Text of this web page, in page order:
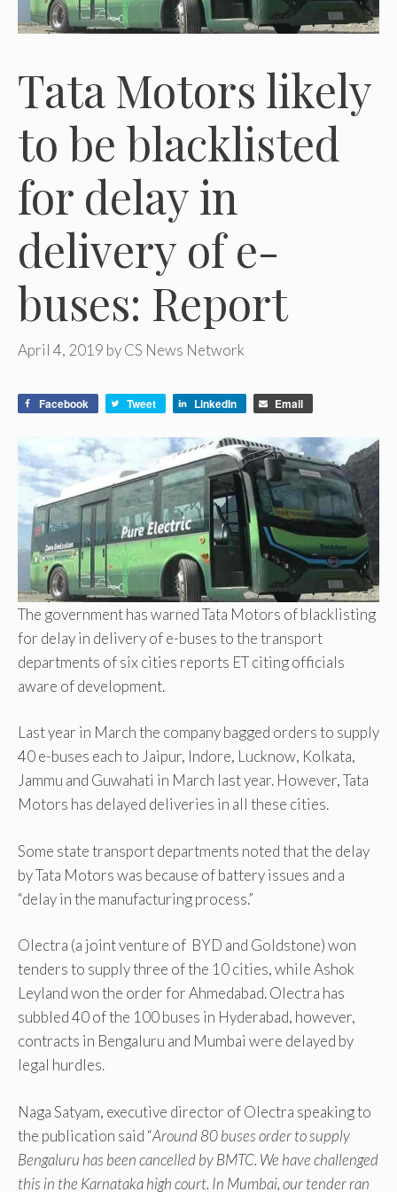
Tata Motors likely
to be blacklisted
for delay in
delivery of e-
buses: Report
April 4, 2019 byCS News Network
Facebook Tweet LinkedIn Email
The government has warned Tata Motors of blacklisting
for delay in delivery of e-buses to the transport
departments of six cities reports ET citing officials
aware of development.
Last year in March the company bagged orders to supply
40 e-buses each to Jaipur, Indore, Lucknow, Kolkata,
Jammu and Guwahati in March last year. However, Tata
Motors has delayed deliveries in all these cities.
Some state transport departments noted that the delay
by Tata Motors was because of battery issues and a
“delay in the manufacturing process.”
Olectra (a joint venture of BYD and Goldstone) won
tenders to supply three of the 10 cities, while Ashok
Leyland won the order for Ahmedabad. Olectra has
subbled 40 of the 100 buses in Hyderabad, however,
contracts in Bengaluru and Mumbai were delayed by
legal hurdles.
Naga Satyam, executive director of Olectra speaking to
the publication said “Around 80 buses order to supply
Bengaluru has been cancelled by BMTC. We have challenged
this in the Karnataka high court. In Mumbai, our tender ran